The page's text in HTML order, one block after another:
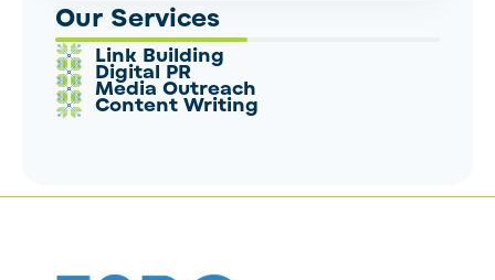
Our Services
Link Building
Digital PR
Media Outreach
Content Writing